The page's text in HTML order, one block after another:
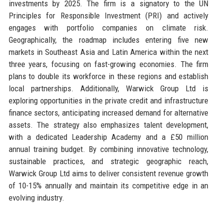
investments by 2025. The firm is a signatory to the UN
Principles for Responsible Investment (PRI) and actively
engages with portfolio companies on climate risk.
Geographically, the roadmap includes entering five new
markets in Southeast Asia and Latin America within the next
three years, focusing on fast-growing economies. The firm
plans to double its workforce in these regions and establish
local partnerships. Additionally, Warwick Group Ltd is
exploring opportunities in the private credit and infrastructure
finance sectors, anticipating increased demand for alternative
assets. The strategy also emphasizes talent development,
with a dedicated Leadership Academy and a £50 million
annual training budget. By combining innovative technology,
sustainable practices, and strategic geographic reach,
Warwick Group Ltd aims to deliver consistent revenue growth
of 10-15% annually and maintain its competitive edge in an
evolving industry.